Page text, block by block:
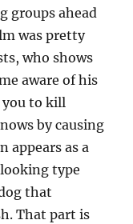
groups ahead
was pretty
who shows
aware of his
you to kill
by causing
appears as a
type
that
That part is